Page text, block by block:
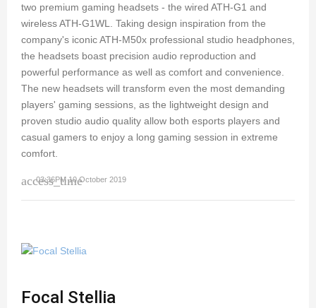
two premium gaming headsets - the wired ATH-G1 and
wireless ATH-G1WL. Taking design inspiration from the
company's iconic ATH-M50x professional studio headphones,
the headsets boast precision audio reproduction and
powerful performance as well as comfort and convenience.
The new headsets will transform even the most demanding
players' gaming sessions, as the lightweight design and
proven studio audio quality allow both esports players and
casual gamers to enjoy a long gaming session in extreme
comfort.
access_time
03:36PM 10 October 2019
Focal Stellia